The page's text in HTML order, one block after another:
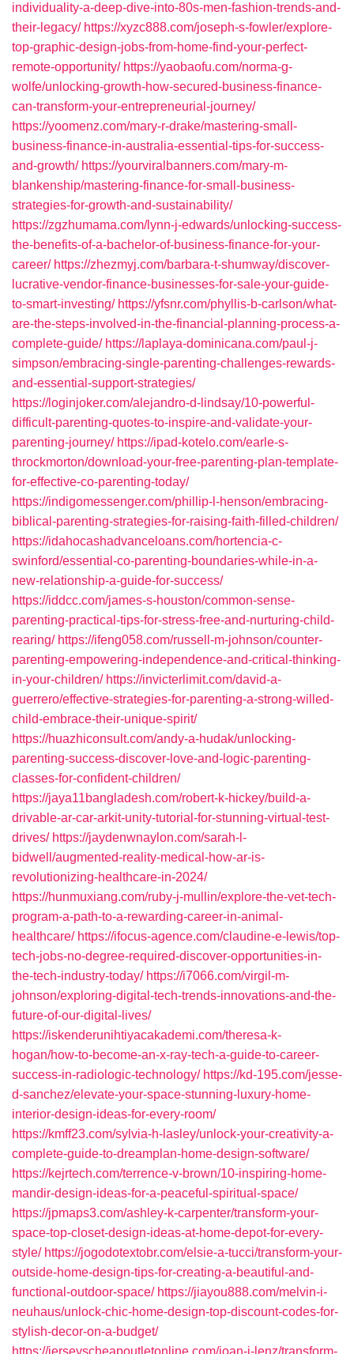
individuality-a-deep-dive-into-80s-men-fashion-trends-and-
their-legacy/ https://xyzc888.com/joseph-s-fowler/explore-
top-graphic-design-jobs-from-home-find-your-perfect-
remote-opportunity/ https://yaobaofu.com/norma-g-
wolfe/unlocking-growth-how-secured-business-finance-
can-transform-your-entrepreneurial-journey/
https://yoomenz.com/mary-r-drake/mastering-small-
business-finance-in-australia-essential-tips-for-success-
and-growth/ https://yourviralbanners.com/mary-m-
blankenship/mastering-finance-for-small-business-
strategies-for-growth-and-sustainability/
https://zgzhumama.com/lynn-j-edwards/unlocking-success-
the-benefits-of-a-bachelor-of-business-finance-for-your-
career/ https://zhezmyj.com/barbara-t-shumway/discover-
lucrative-vendor-finance-businesses-for-sale-your-guide-
to-smart-investing/ https://yfsnr.com/phyllis-b-carlson/what-
are-the-steps-involved-in-the-financial-planning-process-a-
complete-guide/ https://laplaya-dominicana.com/paul-j-
simpson/embracing-single-parenting-challenges-rewards-
and-essential-support-strategies/
https://loginjoker.com/alejandro-d-lindsay/10-powerful-
difficult-parenting-quotes-to-inspire-and-validate-your-
parenting-journey/ https://ipad-kotelo.com/earle-s-
throckmorton/download-your-free-parenting-plan-template-
for-effective-co-parenting-today/
https://indigomessenger.com/phillip-l-henson/embracing-
biblical-parenting-strategies-for-raising-faith-filled-children/
https://idahocashadvanceloans.com/hortencia-c-
swinford/essential-co-parenting-boundaries-while-in-a-
new-relationship-a-guide-for-success/
https://iddcc.com/james-s-houston/common-sense-
parenting-practical-tips-for-stress-free-and-nurturing-child-
rearing/ https://ifeng058.com/russell-m-johnson/counter-
parenting-empowering-independence-and-critical-thinking-
in-your-children/ https://invicterlimit.com/david-a-
guerrero/effective-strategies-for-parenting-a-strong-willed-
child-embrace-their-unique-spirit/
https://huazhiconsult.com/andy-a-hudak/unlocking-
parenting-success-discover-love-and-logic-parenting-
classes-for-confident-children/
https://jaya11bangladesh.com/robert-k-hickey/build-a-
drivable-ar-car-arkit-unity-tutorial-for-stunning-virtual-test-
drives/ https://jaydenwnaylon.com/sarah-l-
bidwell/augmented-reality-medical-how-ar-is-
revolutionizing-healthcare-in-2024/
https://hunmuxiang.com/ruby-j-mullin/explore-the-vet-tech-
program-a-path-to-a-rewarding-career-in-animal-
healthcare/ https://ifocus-agence.com/claudine-e-lewis/top-
tech-jobs-no-degree-required-discover-opportunities-in-
the-tech-industry-today/ https://i7066.com/virgil-m-
johnson/exploring-digital-tech-trends-innovations-and-the-
future-of-our-digital-lives/
https://iskenderunihtiyacakademi.com/theresa-k-
hogan/how-to-become-an-x-ray-tech-a-guide-to-career-
success-in-radiologic-technology/ https://kd-195.com/jesse-
d-sanchez/elevate-your-space-stunning-luxury-home-
interior-design-ideas-for-every-room/
https://kmff23.com/sylvia-h-lasley/unlock-your-creativity-a-
complete-guide-to-dreamplan-home-design-software/
https://kejrtech.com/terrence-v-brown/10-inspiring-home-
mandir-design-ideas-for-a-peaceful-spiritual-space/
https://jpmaps3.com/ashley-k-carpenter/transform-your-
space-top-closet-design-ideas-at-home-depot-for-every-
style/ https://jogodotextobr.com/elsie-a-tucci/transform-your-
outside-home-design-tips-for-creating-a-beautiful-and-
functional-outdoor-space/ https://jiayou888.com/melvin-i-
neuhaus/unlock-chic-home-design-top-discount-codes-for-
stylish-decor-on-a-budget/
https://jerseyscheapoutletonline.com/joan-j-lenz/transform-